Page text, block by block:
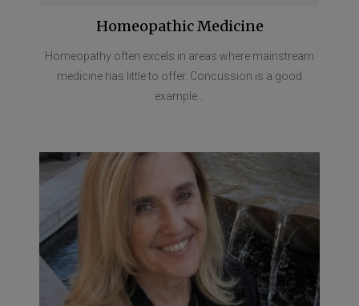
Homeopathic Medicine
Homeopathy often excels in areas where mainstream
medicine has little to offer. Concussion is a good
example...